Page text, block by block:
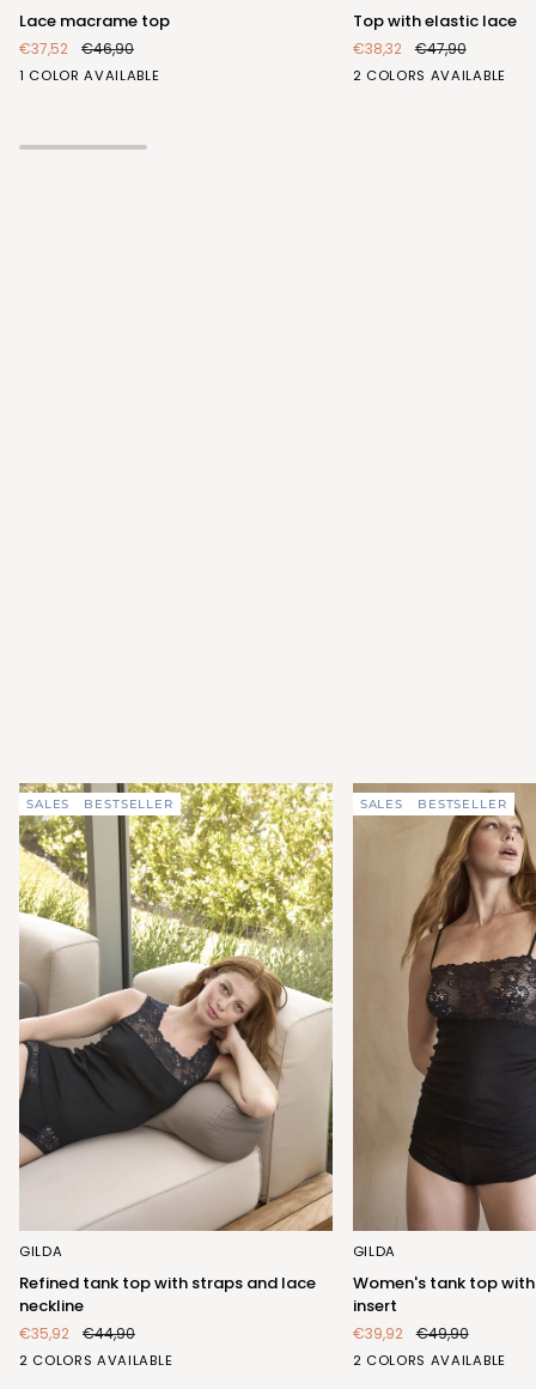
Lace macrame top
€37,52 €46,90
1 COLOR AVAILABLE
BIANCO
lace
Top with elastic lace
€38,32 €47,90
2 COLORS AVAILABLE
BIANCONERO
SALES BESTSELLER
Refined
tank
top
with
straps
and
GILDA
Refined tank top with straps and lace
neckline
€35,92 €44,90
2 COLORS AVAILABLE
BIANCONERO
SALES BESTSELLER
Women's
tank
top
with
elegant
lace
GILDA
Women's tank top
insert
€39,92 €49,90
2 COLORS AVAILABLE
BIANCONERO